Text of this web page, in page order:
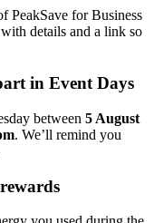
PeakSave for Business
details and a link so
in Event Days
between 5 August
. We’ll remind you